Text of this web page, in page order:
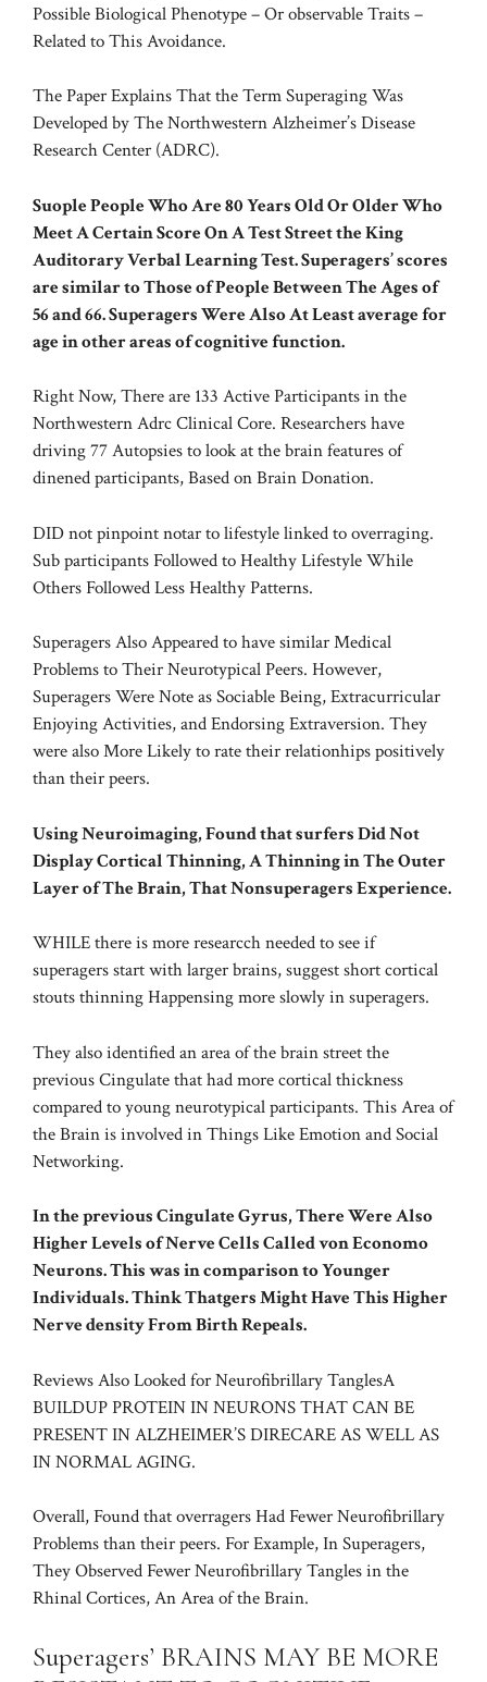
Possible BiologicalPhenotype– Or observable Traits –
Related to This Avoidance.
The Paper Explains That the Term Superaging Was
Developed by The Northwestern Alzheimer’s Disease
Research Center (ADRC).
Suople People Who Are 80 Years Old Or Older Who
Meet A Certain Score On A Test Street the King
Auditorary Verbal Learning Test. Superagers’ scores
are similar to Those of People Between The Ages of
56 and 66. Superagers Were Also At Least average for
age in other areas of cognitive function.
Right Now, There are 133 Active Participants in the
Northwestern Adrc Clinical Core. Researchers have
driving 77 Autopsies to look at the brain features of
dinened participants, Based on Brain Donation.
DID not pinpoint notar to lifestyle linked to overraging.
Sub participants Followed to Healthy Lifestyle While
Others Followed Less Healthy Patterns.
Superagers Also Appeared to have similar Medical
Problems to Their Neurotypical Peers. However,
Superagers Were Note as Sociable Being, Extracurricular
Enjoying Activities, and Endorsing Extraversion. They
were also More Likely to rate their relationhips positively
than their peers.
Using Neuroimaging, Found that surfers Did Not
Display Cortical Thinning, A Thinning in The Outer
Layer of The Brain, That Nonsuperagers Experience.
WHILE there is more researcch needed to see if
superagers start with larger brains, suggest short cortical
stouts thinning Happensing more slowly in superagers.
They also identified an area of the brain street the
previous Cingulate that had more cortical thickness
compared to young neurotypical participants. This Area of
the Brain is involved in Things Like Emotion and Social
Networking.
In the previous Cingulate Gyrus, There Were Also
Higher Levels of Nerve Cells Called von Economo
Neurons. This was in comparison to Younger
Individuals. Think Thatgers Might Have This Higher
Nerve density From Birth Repeals.
Reviews Also Looked forNeurofibrillary TanglesA
BUILDUP PROTEIN IN NEURONS THAT CAN BE
PRESENT IN ALZHEIMER’S DIRECARE AS WELL AS
IN NORMAL AGING.
Overall, Found that overragers Had Fewer Neurofibrillary
Problems than their peers. For Example, In Superagers,
They Observed Fewer Neurofibrillary Tangles in the
Rhinal Cortices, An Area of the Brain.
Superagers’ BRAINS MAY BE MORE